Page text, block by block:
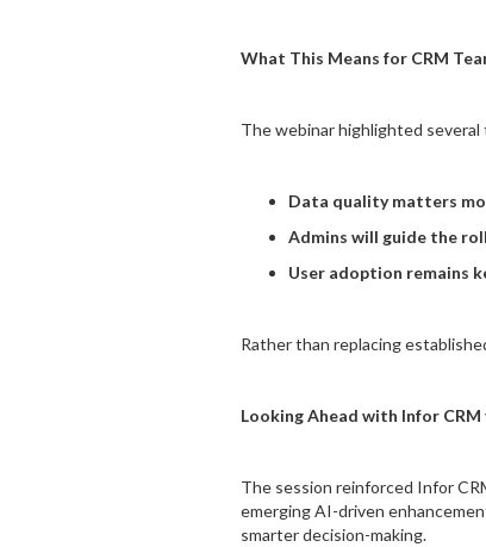
What This Means for CRM
The webinar highlighted
Data quality matters
Admins will guide the
User adoption remains
Rather than replacing
Looking Ahead with Infor CRM
The session reinforced Infor
emerging AI-driven
smarter decision-making.